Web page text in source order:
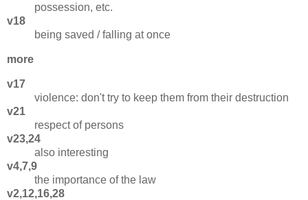
possession, etc.
v18
being saved / falling at once
more
v17
violence: don't try to keep them from their destruction
v21
respect of persons
v23,24
also interesting
v4,7,9
the importance of the law
v2,12,16,28